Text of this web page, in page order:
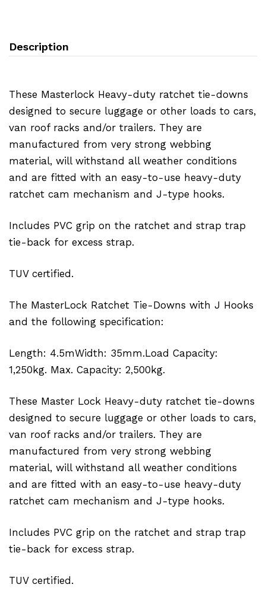
Description
These Masterlock Heavy-duty ratchet tie-downs
designed to secure luggage or other loads to cars,
van roof racks and/or trailers. They are
manufactured from very strong webbing
material, will withstand all weather conditions
and are fitted with an easy-to-use heavy-duty
ratchet cam mechanism and J-type hooks.
Includes PVC grip on the ratchet and strap trap
tie-back for excess strap.
TUV certified.
The MasterLock Ratchet Tie-Downs with J Hooks
and the following specification:
Length: 4.5mWidth: 35mm.Load Capacity:
1,250kg. Max. Capacity: 2,500kg.
These Master Lock Heavy-duty ratchet tie-downs
designed to secure luggage or other loads to cars,
van roof racks and/or trailers. They are
manufactured from very strong webbing
material, will withstand all weather conditions
and are fitted with an easy-to-use heavy-duty
ratchet cam mechanism and J-type hooks.
Includes PVC grip on the ratchet and strap trap
tie-back for excess strap.
TUV certified.